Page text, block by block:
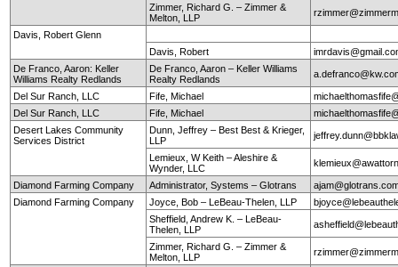
Zimmer, Richard G. – Zimmer &
Melton, LLP
Davis, Robert Glenn
Davis, Robert
De Franco, Aaron: Keller
Williams Realty Redlands
De Franco, Aaron – Keller Williams
Realty Redlands
Del Sur Ranch, LLC Fife, Michael
Del Sur Ranch, LLC
Fife, Michael
Desert Lakes Community
Services District
Dunn, Jeffrey – Best Best & Krieger,
LLP
Lemieux, W Keith – Aleshire &
Wynder, LLC
Diamond Farming Company Administrator, Systems – Glotrans
Diamond Farming Company
Joyce, Bob – LeBeau-Thelen, LLP
Sheffield, Andrew K. – LeBeau-
Thelen, LLP
Zimmer, Richard G. – Zimmer &
Melton, LLP